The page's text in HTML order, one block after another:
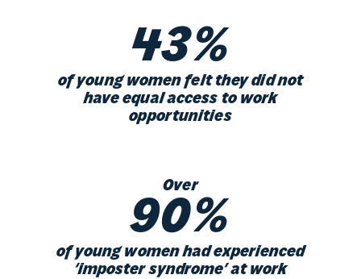
43%
of young women felt they did not
have equal access to work
opportunities
Over
90%
of young women had experienced
‘imposter syndrome’ at work